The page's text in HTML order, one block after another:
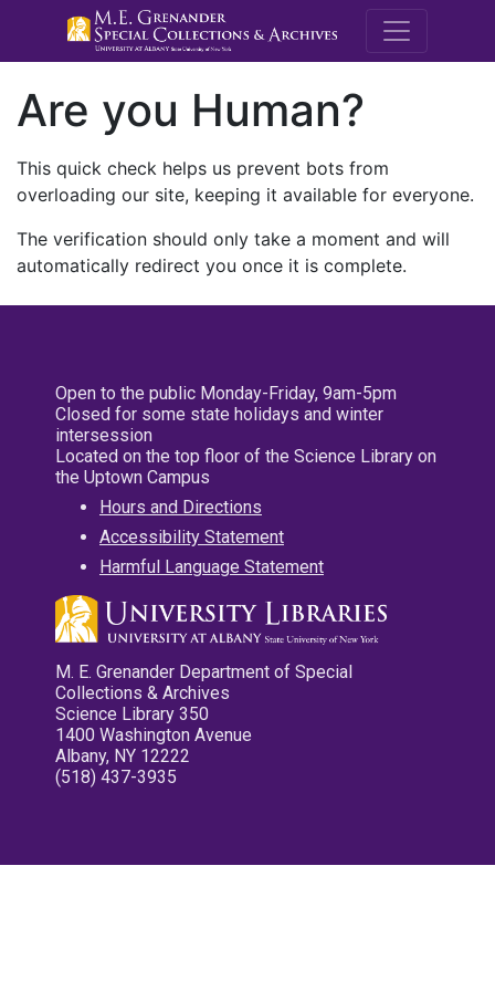
M.E.
Are you Human?
This quick check helps us prevent bots from
overloading our site, keeping it available for everyone.
The verification should only take a moment and will
automatically redirect you once it is complete.
Open to the public Monday-Friday, 9am-5pm
Closed for some state holidays and winter
intersession
Located on the top floor of the Science Library on
the Uptown Campus
Hours and Directions
Accessibility Statement
Harmful Language Statement
M. E. Grenander Department of Special
Collections & Archives
Science Library 350
1400 Washington Avenue
Albany, NY 12222
(518) 437-3935